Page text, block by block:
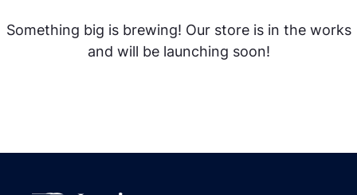
Something big is brewing! Our store is in the works
and will be launching soon!